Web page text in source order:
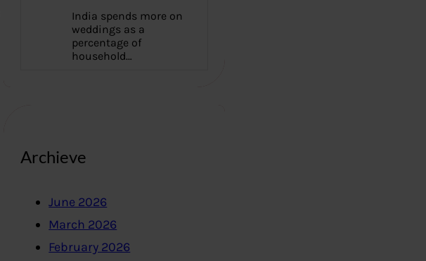
India spends more on
weddings as a
percentage of
household…
Archieve
June 2026
March 2026
February 2026